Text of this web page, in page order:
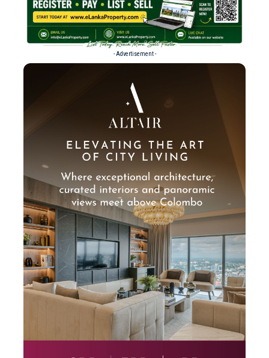
- Advertisement -